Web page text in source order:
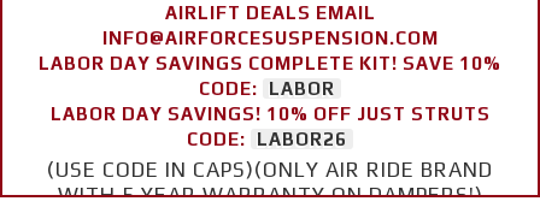
AIRLIFT DEALS EMAIL
INFO@AIRFORCESUSPENSION.COM
LABOR DAY SAVINGS COMPLETE KIT! SAVE 10%
CODE:
LABOR
LABOR DAY SAVINGS! 10% OFF JUST STRUTS
CODE:
LABOR26
(USE CODE IN CAPS)(ONLY AIR RIDE BRAND
WITH 5 YEAR WARRANTY ON DAMPERS!)